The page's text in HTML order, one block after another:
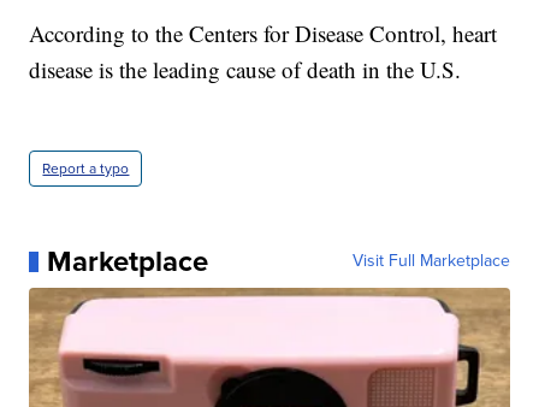
According to the Centers for Disease Control, heart
disease is the leading cause of death in the U.S.
Report a typo
Marketplace Visit Full Marketplace